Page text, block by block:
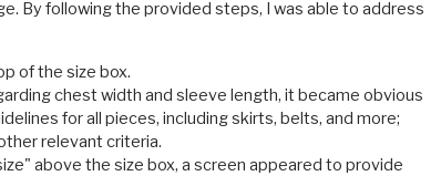
By following the provided steps, I was able to address
of the size box.
chest width and sleeve length, it became obvious
for all pieces, including skirts, belts, and more;
relevant criteria.
above the size box, a screen appeared to provide